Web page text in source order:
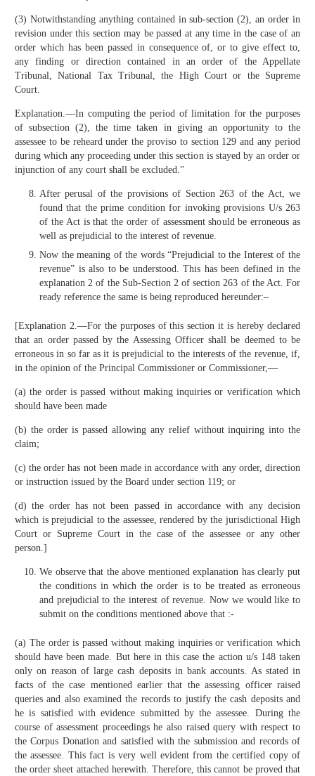
(3) Notwithstanding anything contained in sub-section (2), an order in
revision under this section may be passed at any time in the case of an
order which has been passed in consequence of, or to give effect to,
any finding or direction contained in an order of the Appellate
Tribunal, National Tax Tribunal, the High Court or the Supreme
Court.
Explanation.—In computing the period of limitation for the purposes
of sub­section (2), the time taken in giving an opportunity to the
assessee to be reheard under the proviso to section 129 and any period
during which any proceeding under this section is stayed by an order or
injunction of any court shall be excluded.”
After perusal of the provisions of Section 263 of the Act, we
found that the prime condition for invoking provisions U/s 263
of the Act is that the order of assessment should be erroneous as
well as prejudicial to the interest of revenue.
Now the meaning of the words “Prejudicial to the Interest of the
revenue” is also to be understood. This has been defined in the
explanation 2 of the Sub-Section 2 of section 263 of the Act. For
ready reference the same is being reproduced hereunder:–
[Explanation 2.—For the purposes of this section it is hereby declared
that an order passed by the Assessing Officer shall be deemed to be
erroneous in so far as it is prejudicial to the interests of the revenue, if,
in the opinion of the Principal Commissioner or Commissioner,—
(a) the order is passed without making inquiries or verification which
should have been made
(b) the order is passed allowing any relief without inquiring into the
claim;
(c) the order has not been made in accordance with any order, direction
or instruction issued by the Board under section 119; or
(d) the order has not been passed in accordance with any decision
which is prejudicial to the assessee, rendered by the jurisdictional High
Court or Supreme Court in the case of the assessee or any other
person.]
We observe that the above mentioned explanation has clearly put
the conditions in which the order is to be treated as erroneous
and prejudicial to the interest of revenue. Now we would like to
submit on the conditions mentioned above that :-
(a) The order is passed without making inquiries or verification which
should have been made. But here in this case the action u/s 148 taken
only on reason of large cash deposits in bank accounts. As stated in
facts of the case mentioned earlier that the assessing officer raised
queries and also examined the records to justify the cash deposits and
he is satisfied with evidence submitted by the assessee. During the
course of assessment proceedings he also raised query with respect to
the Corpus Donation and satisfied with the submission and records of
the assessee. This fact is very well evident from the certified copy of
the order sheet attached herewith. Therefore, this cannot be proved that